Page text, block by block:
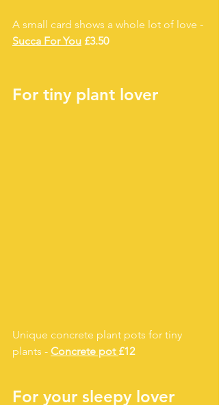
A small card shows a whole lot of love -
Succa For You £3.50
For tiny plant lover
Unique concrete plant pots for tiny
plants - Concrete pot £12
For your sleepy lover